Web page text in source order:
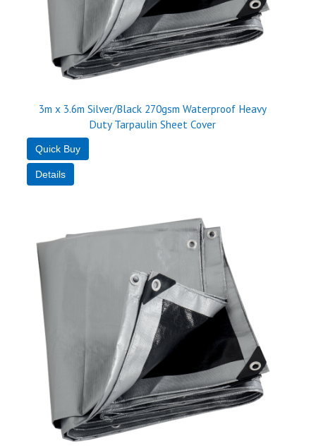
3m x 3.6m Silver/Black 270gsm Waterproof Heavy
Duty Tarpaulin Sheet Cover